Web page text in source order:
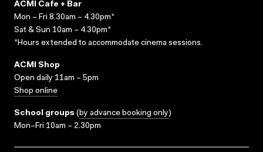
ACMI Cafe + Bar
Mon – Fri 8.30am – 4.30pm*
Sat & Sun 10am – 4.30pm*
*Hours extended to accommodate cinema sessions.
ACMI Shop
Open daily 11am – 5pm
Shop online
School groups (by advance booking only)
Mon–Fri 10am – 2.30pm